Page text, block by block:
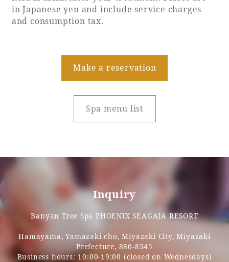
in Japanese yen and include service charges
and consumption tax.
Make a reservation
Spa menu list
Inquiry
Banyan Tree Spa PHOENIX SEAGAIA RESORT
Hamayama, Yamazaki-cho, Miyazaki City, Miyazaki
Prefecture, 880-8545
Business hours: 10:00-19:00 (closed on Wednesdays)